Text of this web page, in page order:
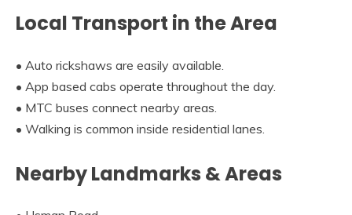
Local Transport in the Area
• Auto rickshaws are easily available.
• App based cabs operate throughout the day.
• MTC buses connect nearby areas.
• Walking is common inside residential lanes.
Nearby Landmarks & Areas